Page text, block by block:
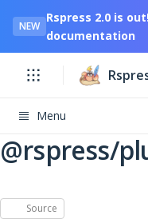
NEW
Rspress 2.0 is
documentation
Menu
@rspress/
Source